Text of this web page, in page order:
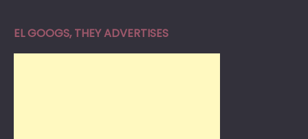
EL GOOGS, THEY ADVERTISES